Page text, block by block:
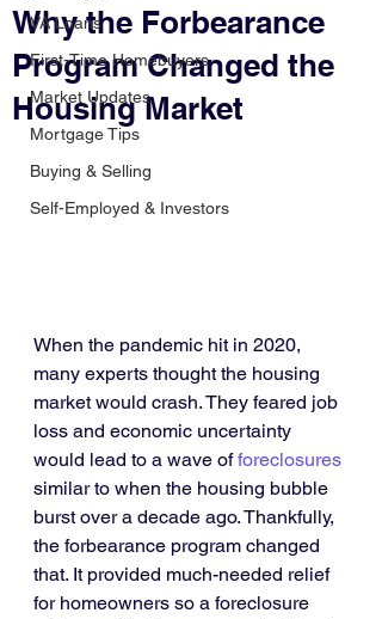
VA Loans
First-Time Homebuyers
Market Updates
Mortgage Tips
Buying & Selling
Self-Employed & Investors
Why the Forbearance
Program Changed the
Housing Market
When the pandemic hit in 2020,
many experts thought the housing
market would crash. They feared job
loss and economic uncertainty
would lead to a wave of foreclosures
similar to when the housing bubble
burst over a decade ago. Thankfully,
the forbearance program changed
that. It provided much-needed relief
for homeowners so a foreclosure